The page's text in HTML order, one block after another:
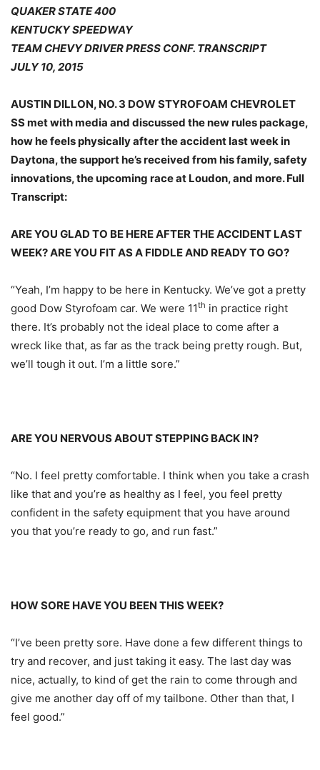
QUAKER STATE 400
KENTUCKY SPEEDWAY
TEAM CHEVY DRIVER PRESS CONF. TRANSCRIPT
JULY 10, 2015
AUSTIN DILLON, NO. 3 DOW STYROFOAM CHEVROLET
SS met with media and discussed the new rules package,
how he feels physically after the accident last week in
Daytona, the support he’s received from his family, safety
innovations, the upcoming race at Loudon, and more. Full
Transcript:
ARE YOU GLAD TO BE HERE AFTER THE ACCIDENT LAST
WEEK? ARE YOU FIT AS A FIDDLE AND READY TO GO?
“Yeah, I’m happy to be here in Kentucky. We’ve got a pretty
good Dow Styrofoam car. We were 11th in practice right
there. It’s probably not the ideal place to come after a
wreck like that, as far as the track being pretty rough. But,
we’ll tough it out. I’m a little sore.”
ARE YOU NERVOUS ABOUT STEPPING BACK IN?
“No. I feel pretty comfortable. I think when you take a crash
like that and you’re as healthy as I feel, you feel pretty
confident in the safety equipment that you have around
you that you’re ready to go, and run fast.”
HOW SORE HAVE YOU BEEN THIS WEEK?
“I’ve been pretty sore. Have done a few different things to
try and recover, and just taking it easy. The last day was
nice, actually, to kind of get the rain to come through and
give me another day off of my tailbone. Other than that, I
feel good.”